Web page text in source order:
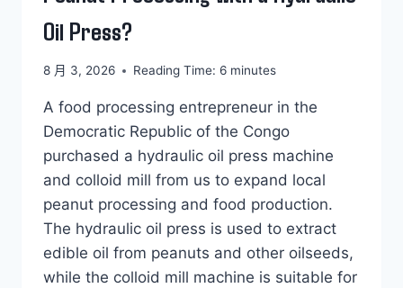
Oil Press?
8 月 3, 2026 Reading Time: 6 minutes
A food processing entrepreneur in the
Democratic Republic of the Congo
purchased a hydraulic oil press machine
and colloid mill from us to expand local
peanut processing and food production.
The hydraulic oil press is used to extract
edible oil from peanuts and other oilseeds,
while the colloid mill machine is suitable for